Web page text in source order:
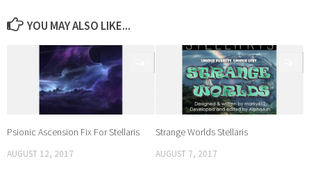
YOU MAY ALSO LIKE...
Psionic Ascension Fix For Stellaris
AUGUST 12, 2017
Strange Worlds Stellaris
AUGUST 7, 2017